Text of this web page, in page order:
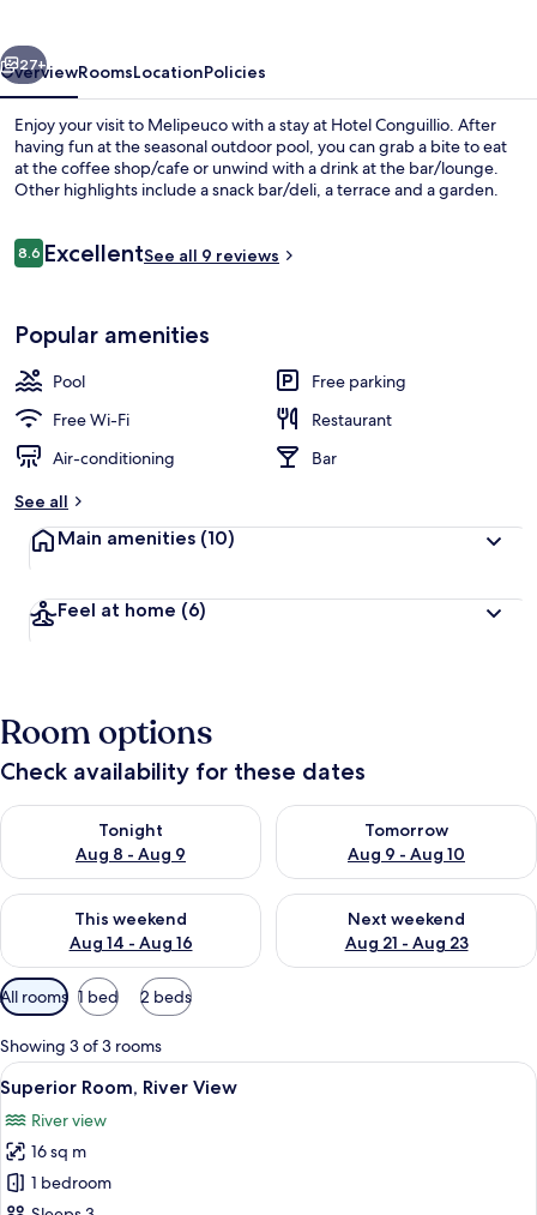
Next
27+
OverviewRoomsLocationPolicies
Enjoy your visit to Melipeuco with a stay at Hotel Conguillio. After
having fun at the seasonal outdoor pool, you can grab a bite to eat
at the coffee shop/cafe or unwind with a drink at the bar/lounge.
Other highlights include a snack bar/deli, a terrace and a garden.
Reviews
8.68.6 out of 10
ExcellentSee all 9 reviews
Popular amenities
Pool
Free parking
Free Wi-Fi
Restaurant
Air-conditioning
Bar
See all
Main amenities (10)
Feel at home (6)
Room options
Check availability for these dates
Tonight
Aug 8 - Aug 9
Check availability for tonight Aug 8 - Aug 9
Tomorrow
Aug 9 - Aug 10
Check availability for
This weekend
Aug 14 - Aug 16
Check availability for this weekend Aug 14 - Aug 16
Next weekend
Aug 21 - Aug 23
Check availability for next
Available
filters
for
rooms
All rooms 1 bed 2 beds
Showing 3 of 3 rooms
View
all
photos
for
Superior
A cabin with a view of a forested
7
Superior Room, River View
River view
16 sq m
1 bedroom